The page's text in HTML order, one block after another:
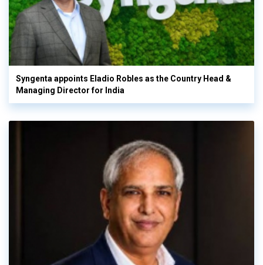
Syngenta appoints Eladio Robles as the Country Head &
Managing Director for India